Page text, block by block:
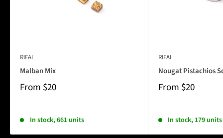
RIFAI
Malban Mix
From $20
In stock, 661 units
RIFAI
Nougat Pistachios
From $20
In stock, 179 units